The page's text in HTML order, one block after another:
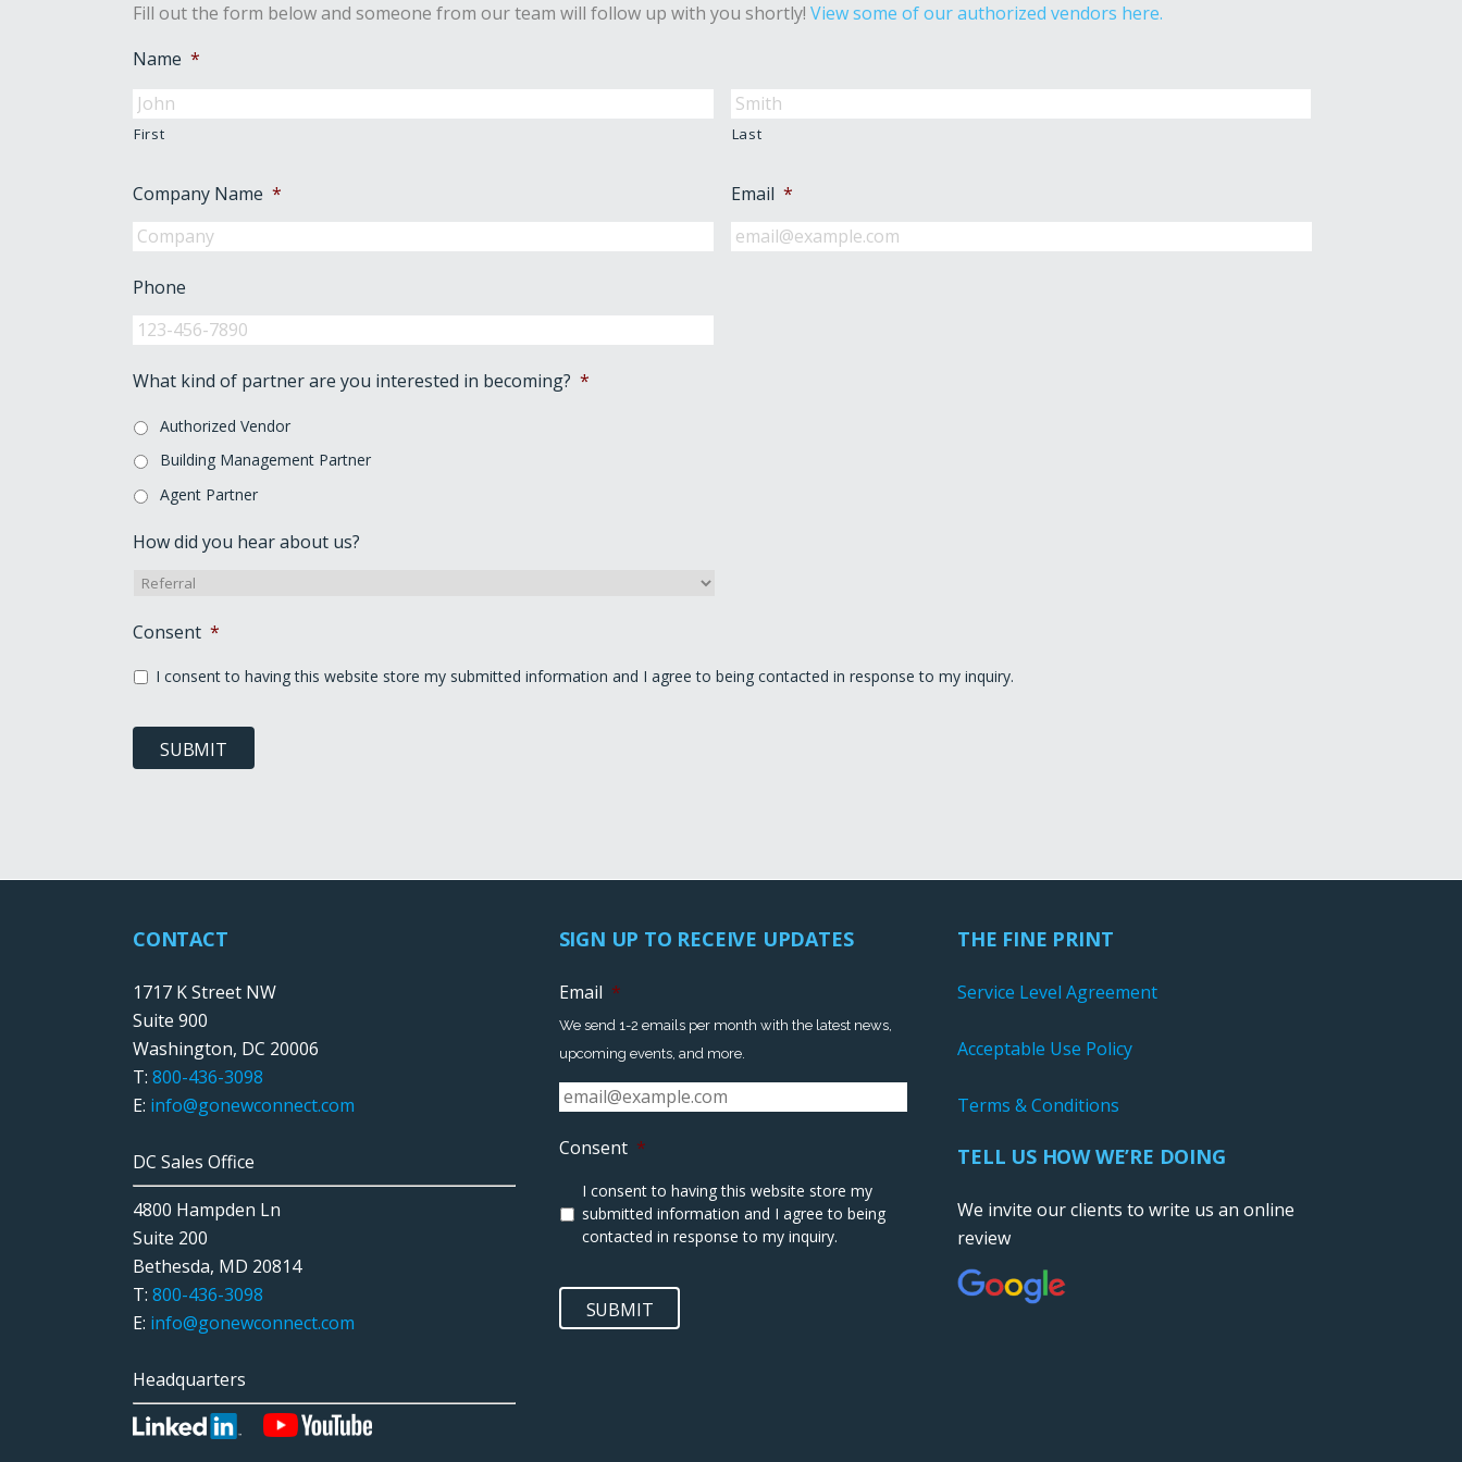
Fill out the form below and someone from our team will follow up with you shortly! View some of our authorized vendors here.
Name *
First Last
Company Name * Email *
Phone
What kind of partner are you interested in becoming? *
Authorized Vendor
Building Management Partner
Agent Partner
How did you hear about us?
Consent *
I consent to having this website store my submitted information and I agree to being contacted in response to my inquiry.
SUBMIT
CONTACT
1717 K Street NW
Suite 900
Washington, DC 20006
T: 800-436-3098
E: info@gonewconnect.com
DC Sales Office
4800 Hampden Ln
Suite 200
Bethesda, MD 20814
T: 800-436-3098
E: info@gonewconnect.com
Headquarters
SIGN UP TO RECEIVE UPDATES
Email *
We send 1-2 emails per month with the latest news,
upcoming events, and more.
Consent *
I consent to having this website store my
submitted information and I agree to being
contacted in response to my inquiry.
SUBMIT
THE FINE PRINT
Service Level Agreement
Acceptable Use Policy
Terms & Conditions
TELL US HOW WE’RE DOING
We invite our clients to write us an online
review